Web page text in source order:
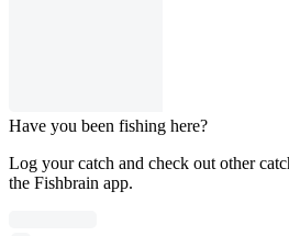
Have you been fishing here?
Log your catch and check out other
the Fishbrain app.